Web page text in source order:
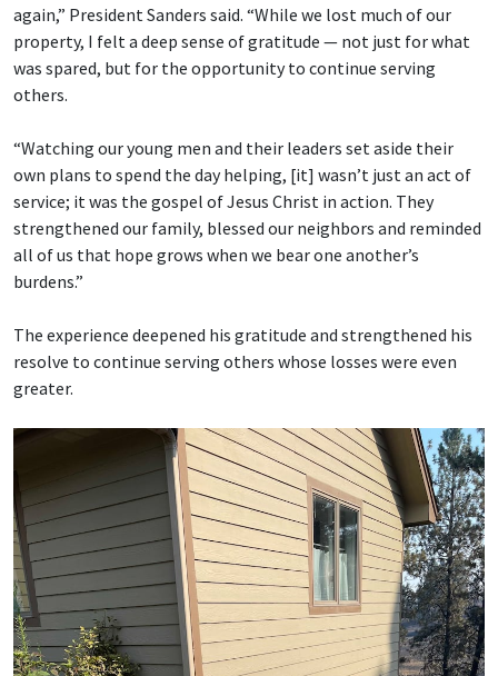
again,” President Sanders said. “While we lost much of our
property, I felt a deep sense of gratitude — not just for what
was spared, but for the opportunity to continue serving
others.
“Watching our young men and their leaders set aside their
own plans to spend the day helping, [it] wasn’t just an act of
service; it was the gospel of Jesus Christ in action. They
strengthened our family, blessed our neighbors and reminded
all of us that hope grows when we bear one another’s
burdens.”
The experience deepened his gratitude and strengthened his
resolve to continue serving others whose losses were even
greater.